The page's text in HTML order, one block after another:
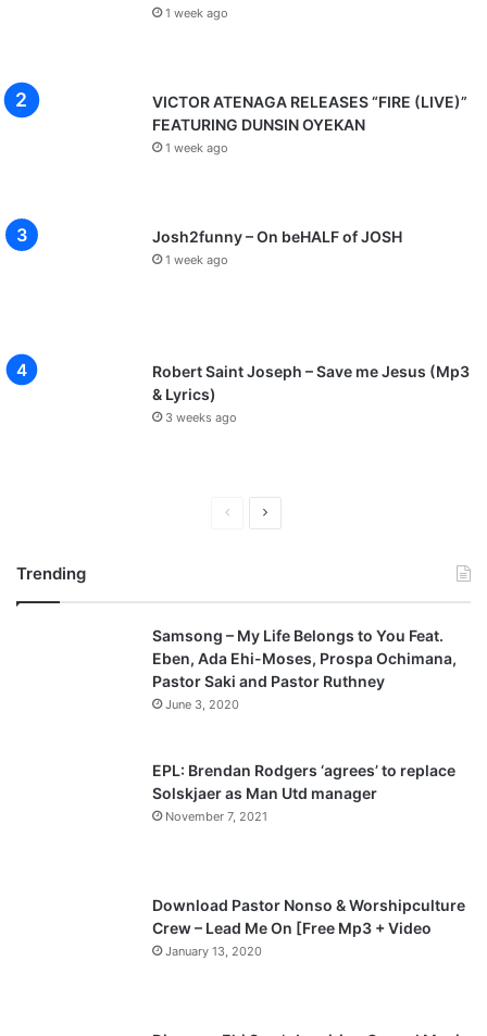
1 week ago
VICTOR ATENAGA RELEASES “FIRE (LIVE)”
FEATURING DUNSIN OYEKAN
1 week ago
Josh2funny – On beHALF of JOSH
1 week ago
Robert Saint Joseph – Save me Jesus (Mp3
& Lyrics)
3 weeks ago
v
i
o
g
t
p
a
Trending
Samsong – My Life Belongs to You Feat.
Eben, Ada Ehi-Moses, Prospa Ochimana,
Pastor Saki and Pastor Ruthney
June 3, 2020
EPL: Brendan Rodgers ‘agrees’ to replace
Solskjaer as Man Utd manager
November 7, 2021
Download Pastor Nonso & Worshipculture
Crew – Lead Me On [Free Mp3 + Video
January 13, 2020